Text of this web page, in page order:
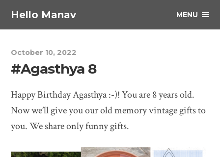
Hello Manav MENU
October 10, 2022
#Agasthya 8
Happy Birthday Agasthya :-)! You are 8 years old.
Now we’ll give you our old memory vintage gifts to
you. We share only funny gifts.